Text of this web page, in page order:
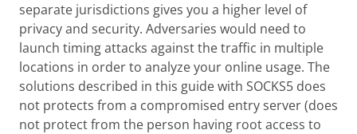
separate jurisdictions gives you a higher level of
privacy and security. Adversaries would need to
launch timing attacks against the traffic in multiple
locations in order to analyze your online usage. The
solutions described in this guide with SOCKS5 does
not protects from a compromised entry server (does
not protect from the person having root access to